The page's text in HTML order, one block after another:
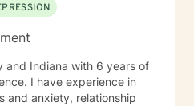
and Indiana with 6 years of
I have experience in
and anxiety, relationship